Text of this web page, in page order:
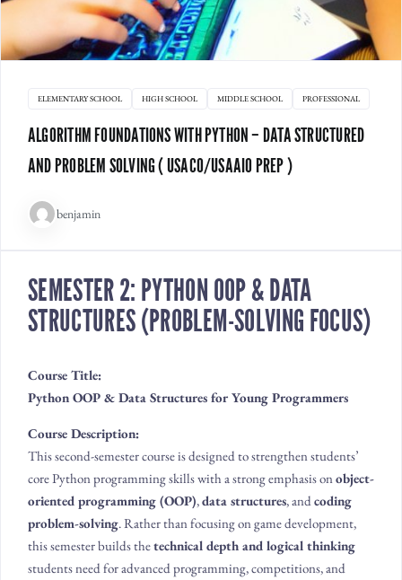
ELEMENTARY SCHOOL HIGH SCHOOL MIDDLE SCHOOL PROFESSIONAL
ALGORITHM FOUNDATIONS WITH PYTHON – DATA STRUCTURED
AND PROBLEM SOLVING ( USACO/USAAIO PREP )
benjamin
SEMESTER 2: PYTHON OOP & DATA
STRUCTURES (PROBLEM-SOLVING FOCUS)
Course Title:
Python OOP & Data Structures for Young Programmers
Course Description:
This second-semester course is designed to strengthen students’
core Python programming skills with a strong emphasis onobject-
oriented programming (OOP),data structures, andcoding
problem-solving. Rather than focusing on game development,
this semester builds thetechnical depth and logical thinking
students need for advanced programming, competitions, and